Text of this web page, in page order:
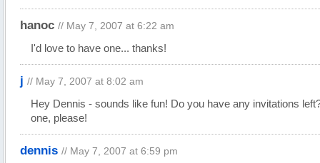
hanoc // May 7, 2007 at 6:22 am
I'd love to have one... thanks!
j // May 7, 2007 at 8:02 am
Hey Dennis - sounds like fun! Do you have any invitations
one, please!
dennis // May 7, 2007 at 6:59 pm